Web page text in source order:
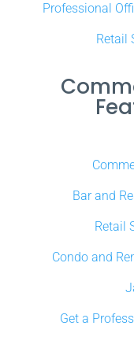
Professional
Retail
Bar and
Retail
Condo and
Get a